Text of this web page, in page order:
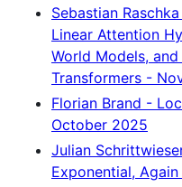
Sebastian
Linear Attention
World Models,
Transformers -
Florian Brand -
October 2025
Julian
Exponential,